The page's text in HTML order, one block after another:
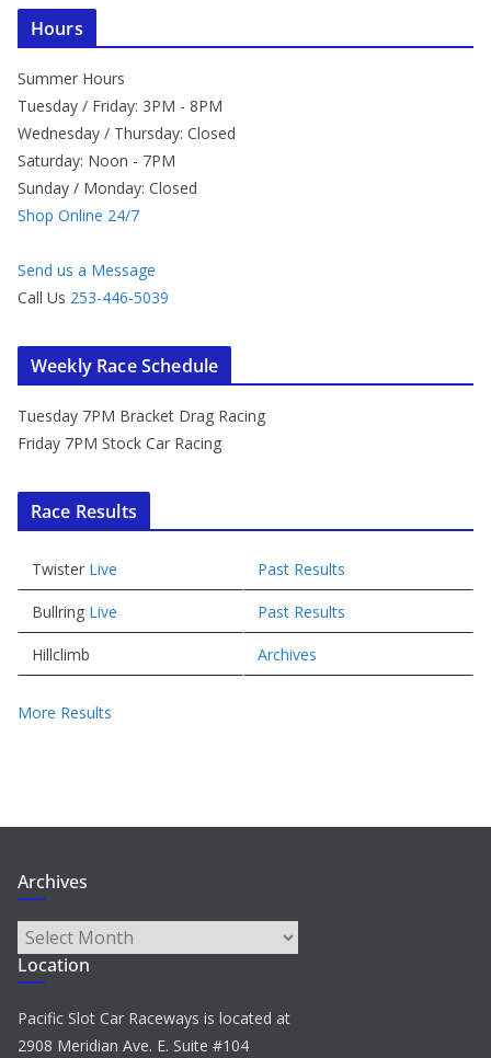
Hours
Summer Hours
Tuesday / Friday: 3PM - 8PM
Wednesday / Thursday: Closed
Saturday: Noon - 7PM
Sunday / Monday: Closed
Shop Online 24/7
Send us a Message
Call Us 253-446-5039
Weekly Race Schedule
Tuesday 7PM Bracket Drag Racing
Friday 7PM Stock Car Racing
Race Results
Twister Live Past Results
Bullring Live Past Results
Hillclimb Archives
More Results
Archives
Archives
Location
Pacific Slot Car Raceways is located at
2908 Meridian Ave. E. Suite #104